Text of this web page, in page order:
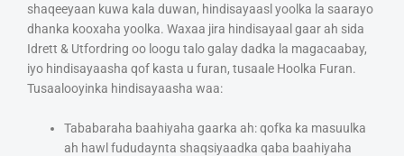
shaqeeyaan kuwa kala duwan, hindisayaasl yoolka la saarayo
dhanka kooxaha yoolka. Waxaa jira hindisayaal gaar ah sida
Idrett & Utfordring oo loogu talo galay dadka la magacaabay,
iyo hindisayaasha qof kasta u furan, tusaale Hoolka Furan.
Tusaalooyinka hindisayaasha waa:
Tababaraha baahiyaha gaarka ah: qofka ka masuulka
ah hawl fududaynta shaqsiyaadka qaba baahiyaha